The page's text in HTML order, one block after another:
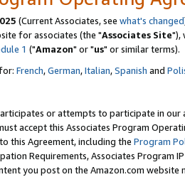
(Current Associates, see what's changed
for associates (the "Associates Site"),
1 ("Amazon" or "us" or similar terms).
French,German,Italian,Spanish and
or attempts to participate in our
accept this Associates Program
this Agreement, including the Program
Requirements, Associates Program
you post on the Amazon.com